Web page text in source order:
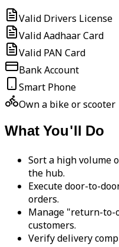
Valid Drivers License
Valid Aadhaar Card
Valid PAN Card
Bank Account
Smart Phone
Own a bike or scooter
What You'll Do
Sort a high volume
the hub.
Execute door-to-
orders.
Manage "return-to-
customers.
Verify delivery